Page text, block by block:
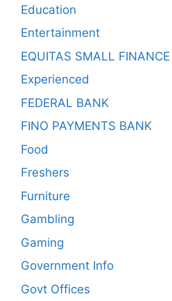
Education
Entertainment
EQUITAS SMALL
Experienced
FEDERAL BANK
FINO PAYMENTS BANK
Food
Freshers
Furniture
Gambling
Gaming
Government Info
Govt Offices